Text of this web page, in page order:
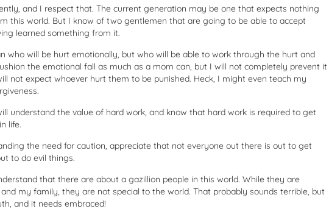
and I respect that. The current generation may be one that expects nothing
this world. But I know of two gentlemen that are going to be able to accept
learned something from it.
who will be hurt emotionally, but who will be able to work through the hurt and
the emotional fall as much as a mom can, but I will not completely prevent it
not expect whoever hurt them to be punished. Heck, I might even teach my
understand the value of hard work, and know that hard work is required to get
life.
the need for caution, appreciate that not everyone out there is out to get
to do evil things.
that there are about a gazillion people in this world. While they are
my family, they are not special to the world. That probably sounds terrible, but
and it needs embraced!